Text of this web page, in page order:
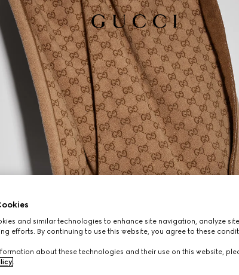
and similar technologies to enhance site navigation, analyze
efforts. By continuing to use this website, you agree to these
about these technologies and their use on this website,